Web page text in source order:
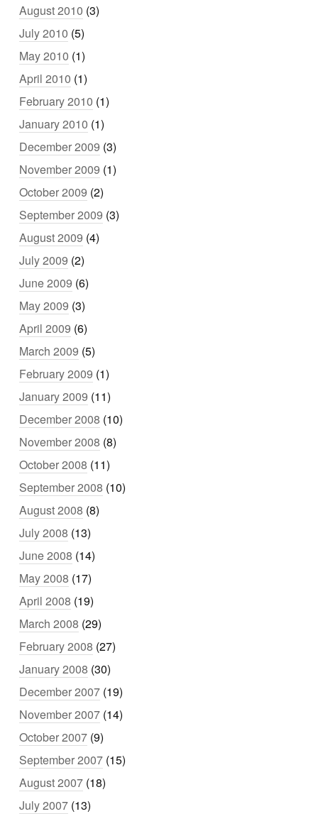
August 2010 (3)
July 2010 (5)
May 2010 (1)
April 2010 (1)
February 2010 (1)
January 2010 (1)
December 2009 (3)
November 2009 (1)
October 2009 (2)
September 2009 (3)
August 2009 (4)
July 2009 (2)
June 2009 (6)
May 2009 (3)
April 2009 (6)
March 2009 (5)
February 2009 (1)
January 2009 (11)
December 2008 (10)
November 2008 (8)
October 2008 (11)
September 2008 (10)
August 2008 (8)
July 2008 (13)
June 2008 (14)
May 2008 (17)
April 2008 (19)
March 2008 (29)
February 2008 (27)
January 2008 (30)
December 2007 (19)
November 2007 (14)
October 2007 (9)
September 2007 (15)
August 2007 (18)
July 2007 (13)